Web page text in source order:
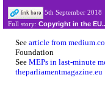
5th September 2018
Full story: Copyright in the
See article from
Foundation
See MEPs in last-minute
theparliamentmagazine.eu